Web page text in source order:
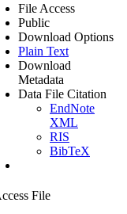
File Access
Public
Download Options
Plain Text
Download
Metadata
Data File Citation
EndNote
XML
RIS
BibTeX
File